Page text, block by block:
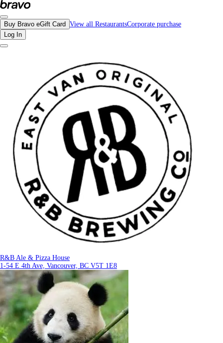
Reviews - R&B Ale & Pizza House | Bravo - Discover Vancouver's Best
Buy Bravo eGift Card View all RestaurantsCorporate purchase
Log In
R&B Ale & Pizza House
1-54 E 4th Ave, Vancouver, BC V5T 1E8